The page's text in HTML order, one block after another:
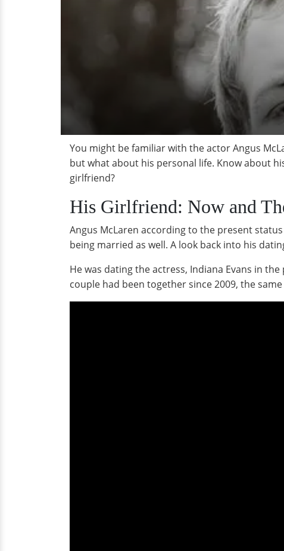
You might be familiar with the actor Angus
but what about his personal life. Know about
girlfriend?
His Girlfriend: Now and
Angus McLaren according to the present
being married as well. A look back into his
He was dating the actress, Indiana Evans in
couple had been together since 2009, the